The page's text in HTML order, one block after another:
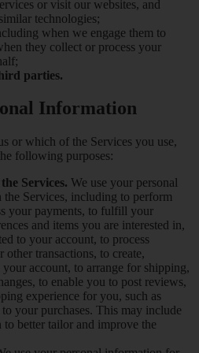
or visit our websites, and
technologies;
when we engage them to
they collect or process your
parties.
Information
or which of the Services you use,
following purposes:
Services. We use your personal
Services, including to perform
your payments, to fulfill your
and items you are interested in,
to your account, to process
other transactions, to create,
account, to arrange for shipping,
to enable you to post reviews,
experience for you, such as
your purchases. This may include
better tailor and improve the